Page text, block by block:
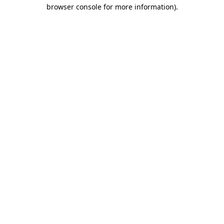
browser console for more information).